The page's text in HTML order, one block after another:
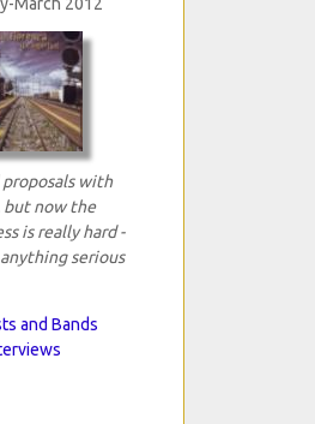
proposals with
but now the
is really hard -
serious
and Bands